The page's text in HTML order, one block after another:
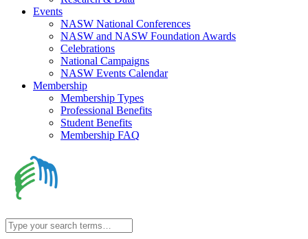
Events
NASW National Conferences
NASW and NASW Foundation Awards
Celebrations
National Campaigns
NASW Events Calendar
Membership
Membership Types
Professional Benefits
Student Benefits
Membership FAQ